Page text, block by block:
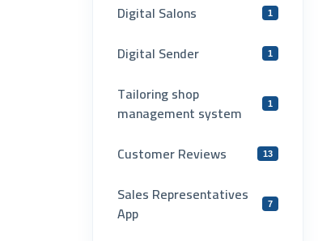
Digital Salons 1
Digital Sender 1
Tailoring shop
management system
1
Customer Reviews 13
Sales Representatives
App
7